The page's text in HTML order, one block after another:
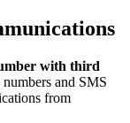
with third
numbers and SMS
from